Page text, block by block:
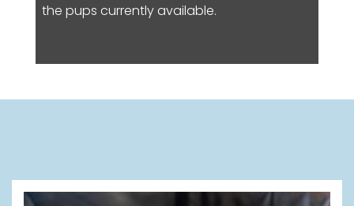
the pups currently available.